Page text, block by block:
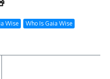
Wise Who Is Gaia Wise